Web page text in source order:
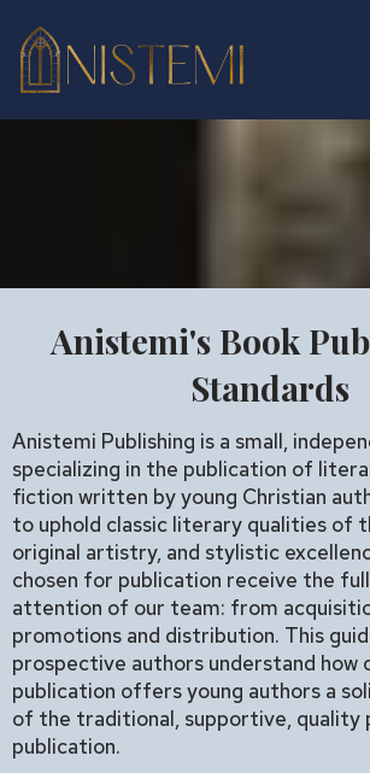
Anistemi's Book
Standards
Anistemi Publishing is a small,
specializing in the publication of
fiction written by young Christian
to uphold classic literary qualities of
original artistry, and stylistic
chosen for publication receive the
attention of our team: from
promotions and distribution. This
prospective authors understand how
publication offers young authors a
of the traditional, supportive, quality
publication.